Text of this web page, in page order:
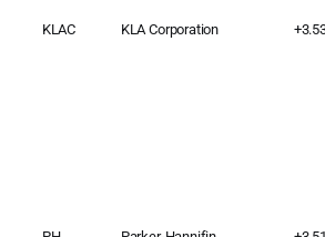
KLAC KLA Corporation